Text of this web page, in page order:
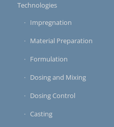
Technologies
Impregnation
Material Preparation
Formulation
Dosing and Mixing
Dosing Control
Casting